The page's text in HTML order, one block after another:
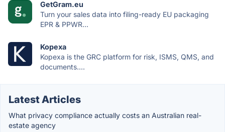
GetGram.eu
Turn your sales data into filing-ready EU packaging
EPR & PPWR...
Kopexa
Kopexa is the GRC platform for risk, ISMS, QMS, and
documents....
Latest Articles
What privacy compliance actually costs an Australian real-
estate agency